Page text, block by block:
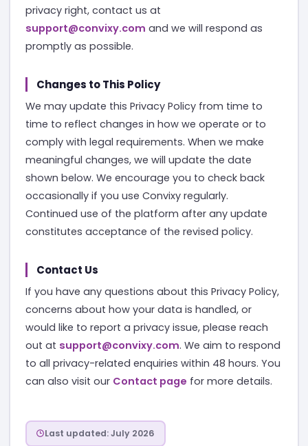
privacy right, contact us at
support@convixy.com and we will respond as
promptly as possible.
Changes to This Policy
We may update this Privacy Policy from time to
time to reflect changes in how we operate or to
comply with legal requirements. When we make
meaningful changes, we will update the date
shown below. We encourage you to check back
occasionally if you use Convixy regularly.
Continued use of the platform after any update
constitutes acceptance of the revised policy.
Contact Us
If you have any questions about this Privacy Policy,
concerns about how your data is handled, or
would like to report a privacy issue, please reach
out at support@convixy.com. We aim to respond
to all privacy-related enquiries within 48 hours. You
can also visit our Contact page for more details.
Last updated: July 2026